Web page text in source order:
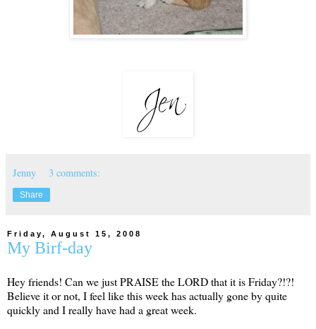
Jenny 3 comments:
Share
Friday, August 15, 2008
My Birf-day
Hey friends! Can we just PRAISE the LORD that it is Friday?!?!
Believe it or not, I feel like this week has actually gone by quite
quickly and I really have had a great week.